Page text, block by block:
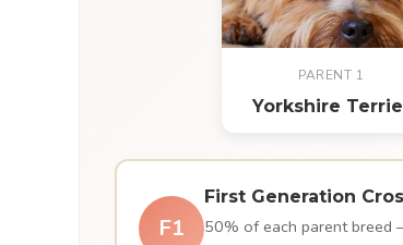
PARENT 1
Yorkshire
F1
First Generation
50% of each parent breed